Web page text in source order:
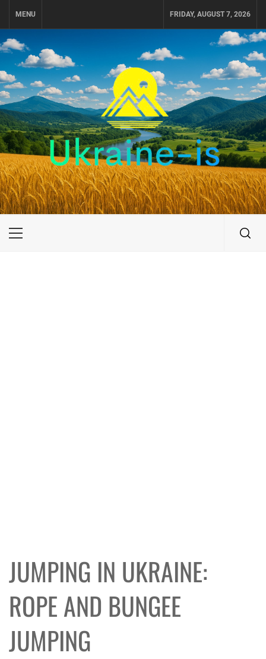
MENU FRIDAY, AUGUST 7, 2026
UKRAINE-IS
TRAVEL AROUND UKRAINE
Primary
JUMPING IN UKRAINE:
ROPE AND BUNGEE
JUMPING